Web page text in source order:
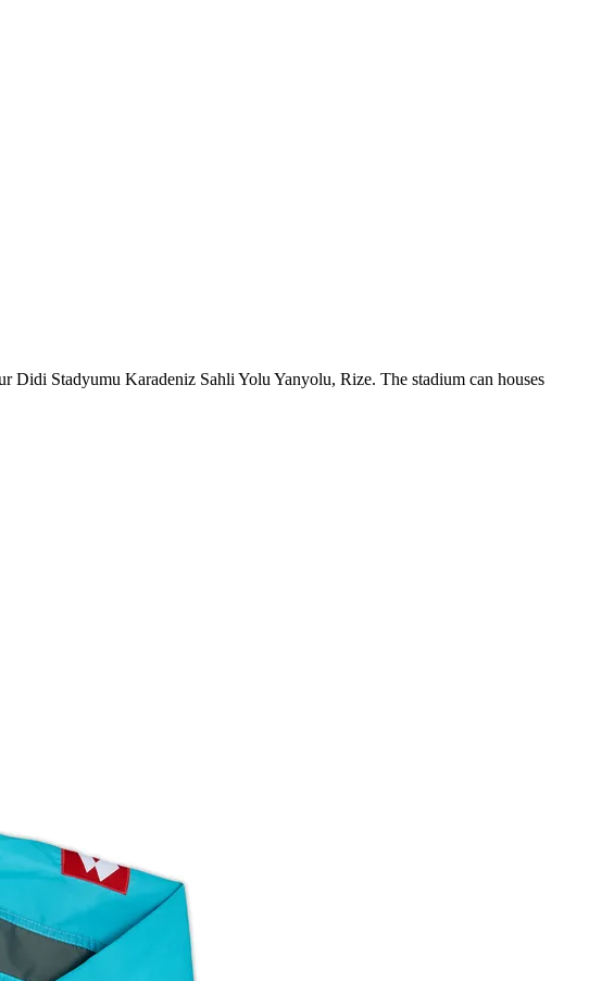
Didi Stadyumu Karadeniz Sahli Yolu Yanyolu, Rize. The stadium can houses